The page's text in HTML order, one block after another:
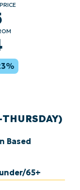
Based
65+